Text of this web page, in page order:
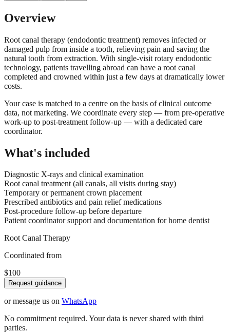
Overview
Root canal therapy (endodontic treatment) removes infected or
damaged pulp from inside a tooth, relieving pain and saving the
natural tooth from extraction. With single-visit rotary endodontic
technology, patients travelling abroad can have a root canal
completed and crowned within just a few days at dramatically lower
costs.
Your case is matched to a centre on the basis of clinical outcome
data, not marketing. We coordinate every step — from pre-operative
work-up to post-treatment follow-up — with a dedicated care
coordinator.
What's included
Diagnostic X-rays and clinical examination
Root canal treatment (all canals, all visits during stay)
Temporary or permanent crown placement
Prescribed antibiotics and pain relief medications
Post-procedure follow-up before departure
Patient coordinator support and documentation for home dentist
Root Canal Therapy
Coordinated from
$100
Request guidance
or message us on WhatsApp
No commitment required. Your data is never shared with third
parties.